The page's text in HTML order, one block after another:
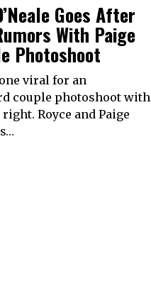
Goes After
With Paige
Photoshoot
viral for an
couple photoshoot with
Royce and Paige